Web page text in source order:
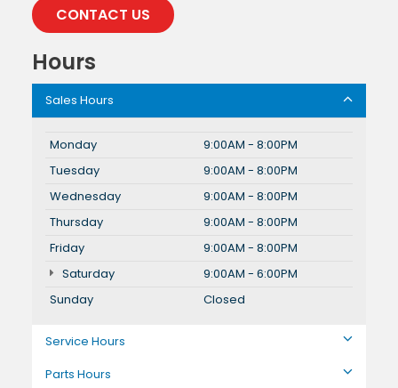
CONTACT US
Hours
Sales Hours
Monday
9:00AM - 8:00PM
Tuesday
9:00AM - 8:00PM
Wednesday
9:00AM - 8:00PM
Thursday
9:00AM - 8:00PM
Friday
9:00AM - 8:00PM
Saturday
9:00AM - 6:00PM
Sunday
Closed
Service Hours
Parts Hours